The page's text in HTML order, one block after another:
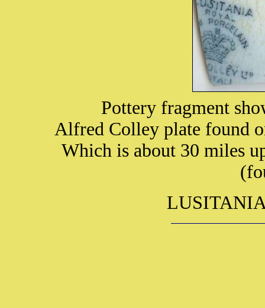
Pottery fragment
Alfred Colley plate found
Which is about 30 miles
LUSITANIA